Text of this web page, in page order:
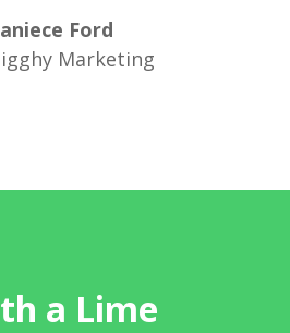
Ford
Marketing
a Lime